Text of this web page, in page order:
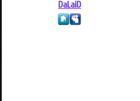
DaLaiD